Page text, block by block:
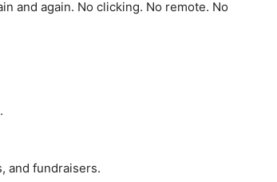
and again. No clicking. No remote. No
and fundraisers.